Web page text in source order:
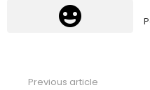
Previous article